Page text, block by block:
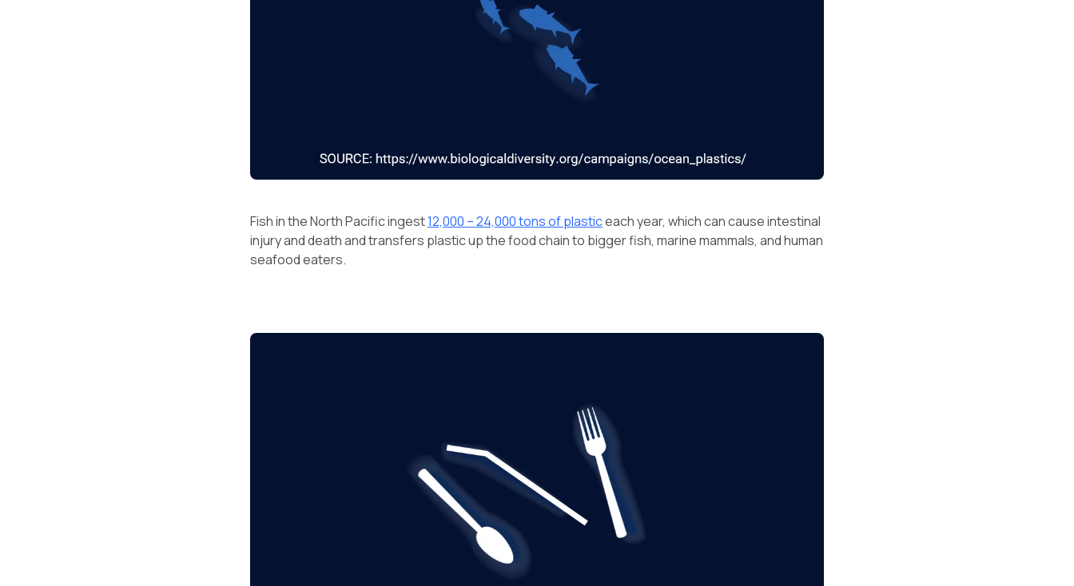
Fish in the North Pacific ingest12,000 – 24,000 tons of plasticeach year, which can cause intestinal
injury and death and transfers plastic up the food chain to bigger fish, marine mammals, and human
seafood eaters.